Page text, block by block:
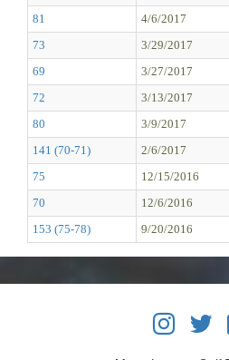
81
4/6/2017
73
3/29/2017
69
3/27/2017
72
3/13/2017
80
3/9/2017
141 (70-71)
2/6/2017
75
12/15/2016
70
12/6/2016
153 (75-78)
9/20/2016